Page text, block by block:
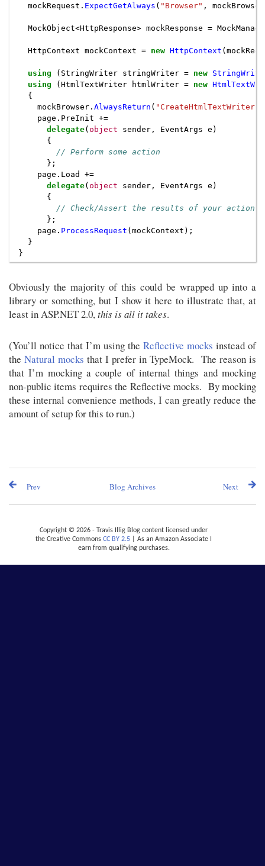
mockRequest . ExpectGetAlways ( "Browser" , mockBrowser
MockObject<HttpResponse> mockResponse =
HttpContext mockContext = new HttpContext (
using ( StringWriter stringWriter = new
using
( HtmlTextWriter htmlWriter = new
{
mockBrowser . AlwaysReturn ( "CreateHtmlTextWriter"
page . PreInit +=
delegate( object sender , EventArgs e )
{
// Perform some action
};
page . Load
+=
delegate( object sender , EventArgs e )
{
// Check/Assert the results of your action
};
page . ProcessRequest ( mockContext );
}
}
Obviously the majority of this could be wrapped up into a
library or something, but I show it here to illustrate that, at
least in ASP.NET 2.0,this is all it takes.
(You’ll notice that I’m using the Reflective mocks instead of
the Natural mocks that I prefer in TypeMock. The reason is
that I’m mocking a couple of internal things and mocking
non-public items requires the Reflective mocks. By mocking
these internal convenience methods, I can greatly reduce the
amount of setup for this to run.)
Prev Next
Blog Archives
Copyright © 2026 - Travis Illig Blog content licensed under
the Creative Commons CC BY 2.5 | As an Amazon Associate I
earn from qualifying purchases.